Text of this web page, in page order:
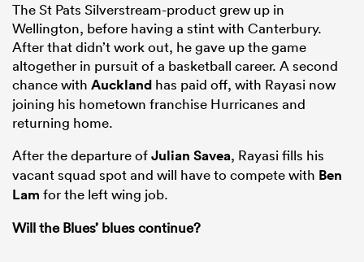
The St Pats Silverstream-product grew up in
Wellington, before having a stint with Canterbury.
After that didn’t work out, he gave up the game
altogether in pursuit of a basketball career. A second
chance with Auckland has paid off, with Rayasi now
joining his hometown franchise Hurricanes and
returning home.
After the departure ofJulian Savea, Rayasi fills his
vacant squad spot and will have to compete with Ben
Lam for the left wing job.
Will the Blues’ blues continue?